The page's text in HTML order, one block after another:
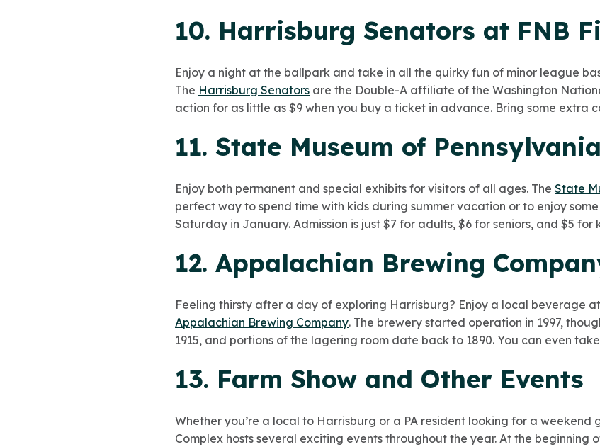
10. Harrisburg Senators at FNB
Enjoy a night at the ballpark and take in all the quirky fun of minor league
The Harrisburg Senators are the Double-A affiliate of the Washington
action for as little as $9 when you buy a ticket in advance. Bring some extra
11. State Museum of Pennsylvania
Enjoy both permanent and special exhibits for visitors of all ages. The State
perfect way to spend time with kids during summer vacation or to enjoy
Saturday in January. Admission is just $7 for adults, $6 for seniors, and $5 for
12. Appalachian Brewing
Feeling thirsty after a day of exploring Harrisburg? Enjoy a local beverage
Appalachian Brewing Company. The brewery started operation in 1997,
1915, and portions of the lagering room date back to 1890. You can even
13. Farm Show and Other Events
Whether you’re a local to Harrisburg or a PA resident looking for a weekend
Complex hosts several exciting events throughout the year. At the beginning